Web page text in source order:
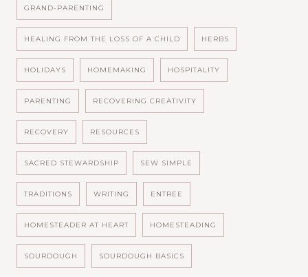
GRAND-PARENTING
HEALING FROM THE LOSS OF A CHILD HERBS
HOLIDAYS HOMEMAKING HOSPITALITY
PARENTING RECOVERING CREATIVITY
RECOVERY RESOURCES
SACRED STEWARDSHIP SEW SIMPLE
TRADITIONS WRITING ENTREE
HOMESTEADER AT HEART HOMESTEADING
SOURDOUGH SOURDOUGH BASICS